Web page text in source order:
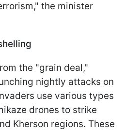
the minister
the "grain deal,"
nightly attacks on
use various types
drones to strike
Kherson regions. These